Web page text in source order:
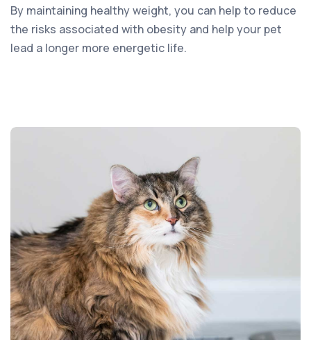
By maintaining healthy weight, you can help to reduce
the risks associated with obesity and help your pet
lead a longer more energetic life.